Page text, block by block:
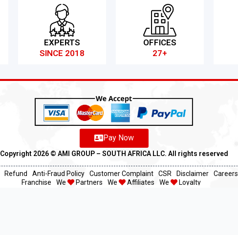
EXPERTS
SINCE 2018
OFFICES
27+
Pay Now
Copyright 2026 ©️ AMI GROUP – SOUTH AFRICA LLC. All rights reserved
Refund Anti-Fraud Policy Customer Complaint CSR Disclaimer Careers
Franchise
We Partners We Affiliates We Loyalty